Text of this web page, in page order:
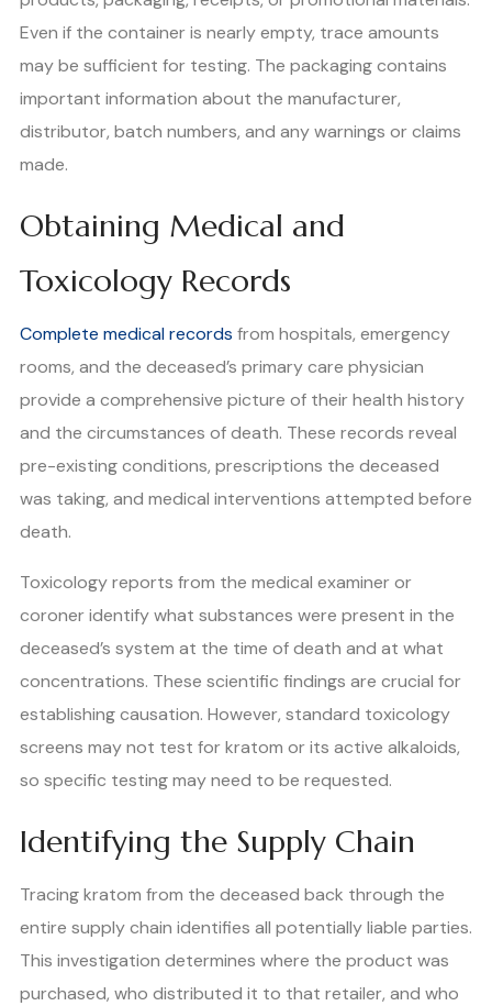
Even if the container is nearly empty, trace amounts
may be sufficient for testing. The packaging contains
important information about the manufacturer,
distributor, batch numbers, and any warnings or claims
made.
Obtaining Medical and
Toxicology Records
Complete medical records from hospitals, emergency
rooms, and the deceased’s primary care physician
provide a comprehensive picture of their health history
and the circumstances of death. These records reveal
pre-existing conditions, prescriptions the deceased
was taking, and medical interventions attempted before
death.
Toxicology reports from the medical examiner or
coroner identify what substances were present in the
deceased’s system at the time of death and at what
concentrations. These scientific findings are crucial for
establishing causation. However, standard toxicology
screens may not test for kratom or its active alkaloids,
so specific testing may need to be requested.
Identifying the Supply Chain
Tracing kratom from the deceased back through the
entire supply chain identifies all potentially liable parties.
This investigation determines where the product was
purchased, who distributed it to that retailer, and who